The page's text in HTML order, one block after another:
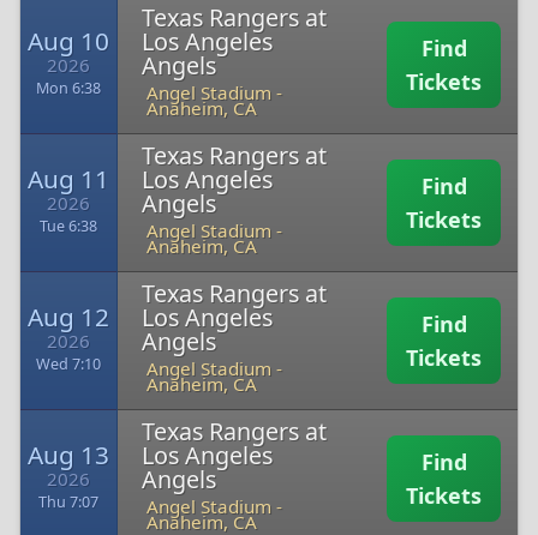
Aug 10
2026
Mon 6:38
Texas Rangers at
Los Angeles
Angels
Angel Stadium -
Anaheim, CA
Find
Tickets
Aug 11
2026
Tue 6:38
Texas Rangers at
Los Angeles
Angels
Angel Stadium -
Anaheim, CA
Find
Tickets
Aug 12
2026
Wed 7:10
Texas Rangers at
Los Angeles
Angels
Angel Stadium -
Anaheim, CA
Find
Tickets
Aug 13
2026
Thu 7:07
Texas Rangers at
Los Angeles
Angels
Angel Stadium -
Anaheim, CA
Find
Tickets